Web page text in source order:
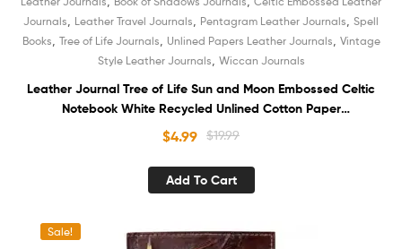
Journals
Leather Travel Journals Pentagram Leather Journals Spell
Books Tree of Life Journals Unlined Papers Leather Journals Vintage
Style Leather Journals Wiccan Journals
Leather Journal Tree of Life Sun and Moon Embossed Celtic
Notebook White Recycled Unlined Cotton Paper
Sketchbook Book of Shadows Organizer Diary for Men and
$19.99
$4.99
Add To Cart
Sale!